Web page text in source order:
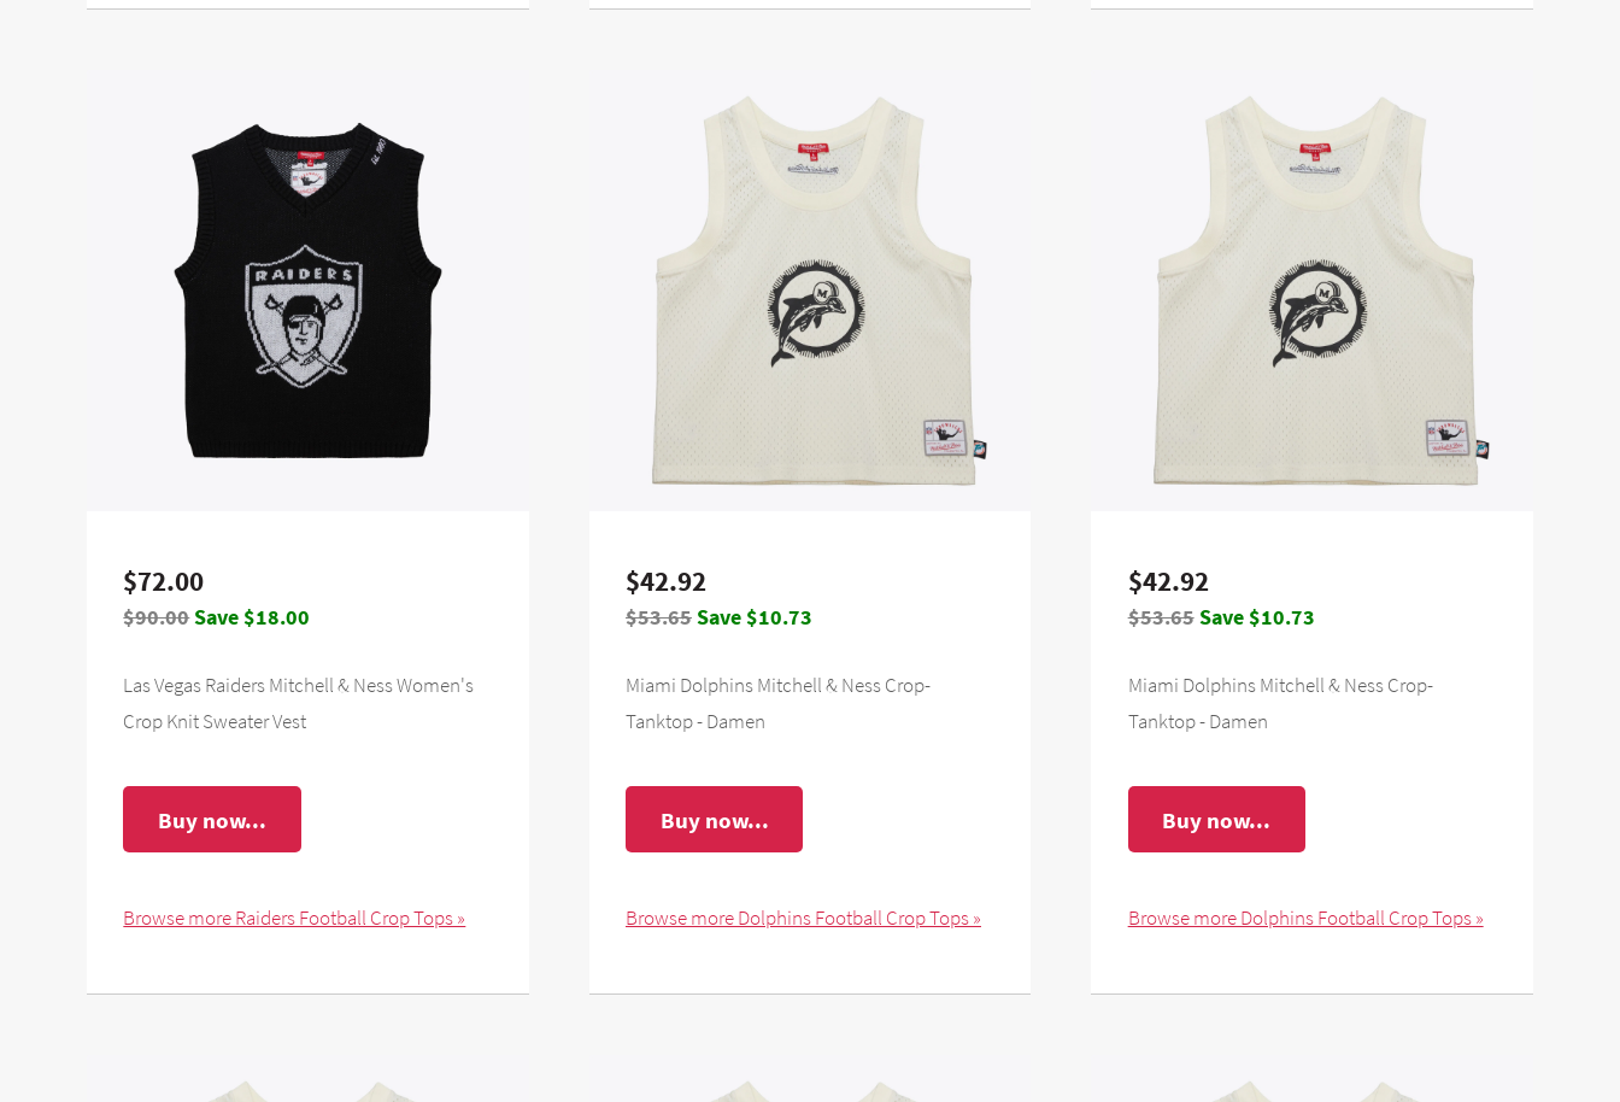
$72.00
$90.00Save $18.00
Las Vegas Raiders Mitchell & Ness Women's
Crop Knit Sweater Vest
Buy now...
Browse more Raiders Football Crop Tops »
$42.92
$53.65Save $10.73
Miami Dolphins Mitchell & Ness Crop-
Tanktop - Damen
Buy now...
Browse more Dolphins Football Crop Tops »
$42.92
$53.65Save $10.73
Miami Dolphins Mitchell & Ness Crop-
Tanktop - Damen
Buy now...
Browse more Dolphins Football Crop Tops »